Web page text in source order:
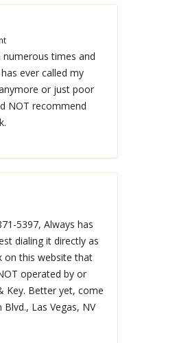
numerous times and
ever called my
or just poor
NOT recommend
5397, Always has
dialing it directly as
on this website that
operated by or
Key. Better yet, come
Blvd., Las Vegas, NV